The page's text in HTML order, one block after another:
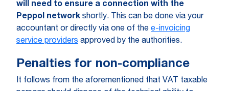
will need to ensure a connection with the
Peppol network shortly. This can be done via your
accountant or directly via one of the e-invoicing
service providers approved by the authorities.
Penalties for non-compliance
It follows from the aforementioned that VAT taxable